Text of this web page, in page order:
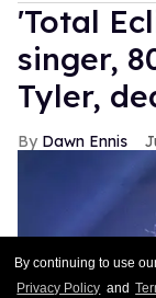
By continuing to use
Privacy Policy and
'Total
singer,
Tyler,
Dawn Ennis